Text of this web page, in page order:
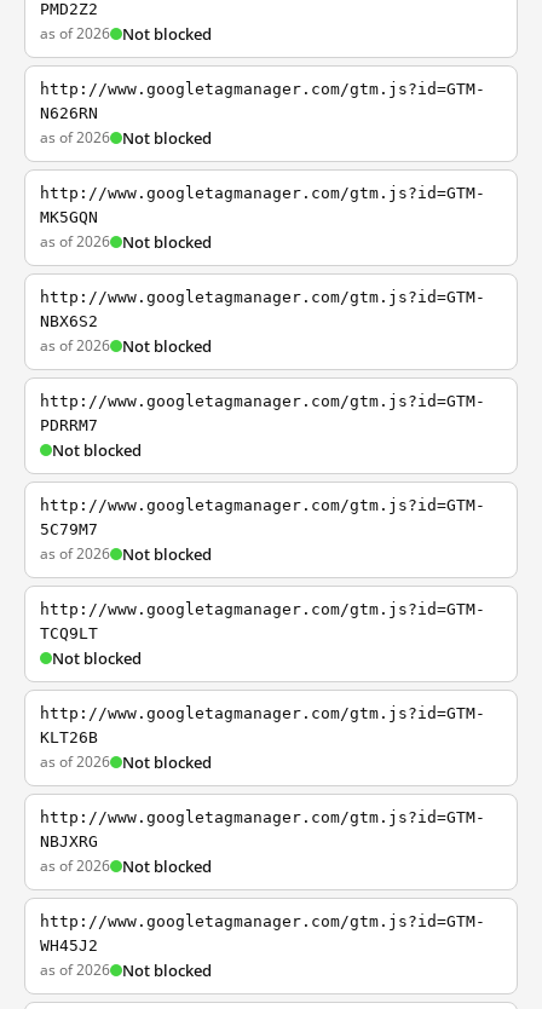
PMD2Z2
as of 2026 Not blocked
http://www.googletagmanager.com/gtm.js?id=GTM-
N626RN
as of 2026 Not blocked
http://www.googletagmanager.com/gtm.js?id=GTM-
MK5GQN
as of 2026 Not blocked
http://www.googletagmanager.com/gtm.js?id=GTM-
NBX6S2
as of 2026 Not blocked
http://www.googletagmanager.com/gtm.js?id=GTM-
PDRRM7
Not blocked
http://www.googletagmanager.com/gtm.js?id=GTM-
5C79M7
as of 2026 Not blocked
http://www.googletagmanager.com/gtm.js?id=GTM-
TCQ9LT
Not blocked
http://www.googletagmanager.com/gtm.js?id=GTM-
KLT26B
as of 2026 Not blocked
http://www.googletagmanager.com/gtm.js?id=GTM-
NBJXRG
as of 2026 Not blocked
http://www.googletagmanager.com/gtm.js?id=GTM-
WH45J2
as of 2026 Not blocked